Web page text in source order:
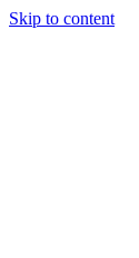
Skip to content